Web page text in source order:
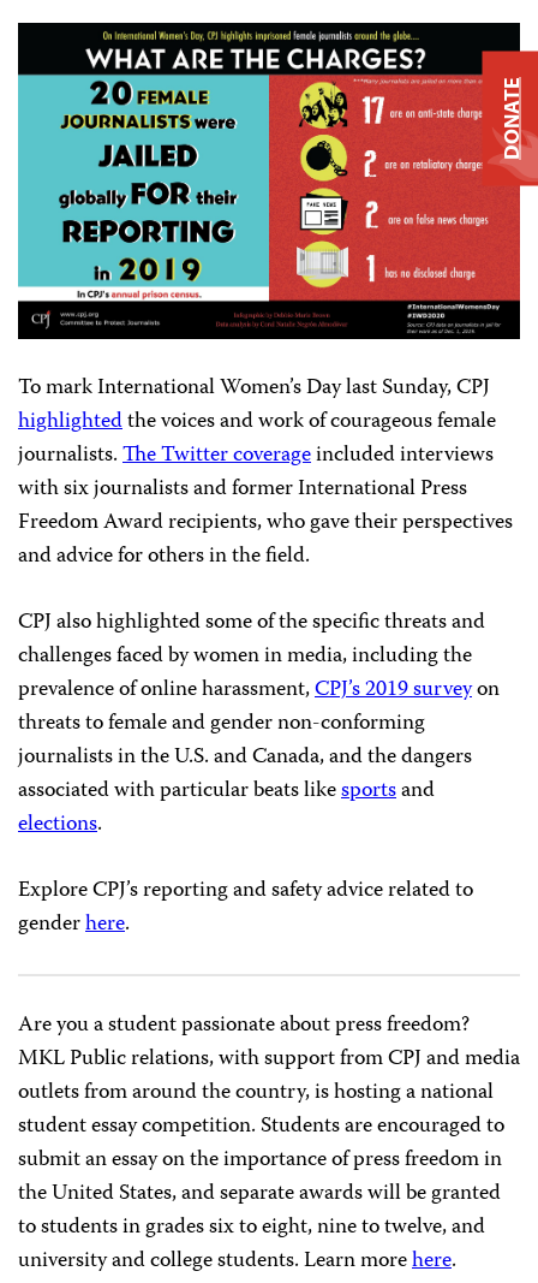
To mark International Women’s Day last Sunday, CPJ
highlightedthe voices and work of courageous female
journalists.The Twitter coverageincluded interviews
with six journalists and former International Press
Freedom Award recipients, who gave their perspectives
and advice for others in the field.
CPJ also highlighted some of the specific threats and
challenges faced by women in media, including the
prevalence of online harassment,CPJ’s 2019 surveyon
threats to female and gender non-conforming
journalists in the U.S. and Canada, and the dangers
associated with particular beats likesportsand
elections.
Explore CPJ’s reporting and safety advice related to
genderhere.
Are you a student passionate about press freedom?
MKL Public relations, with support from CPJ and media
outlets from around the country, is hosting a national
student essay competition. Students are encouraged to
submit an essay on the importance of press freedom in
the United States, and separate awards will be granted
to students in grades six to eight, nine to twelve, and
university and college students. Learn morehere.
DONATE